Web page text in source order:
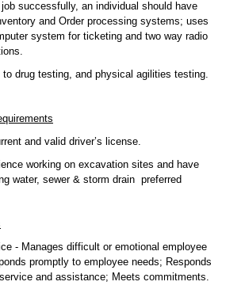
successfully, an individual should have
and Order processing systems; uses
system for ticketing and two way radio
to drug testing, and physical agilities testing.
and valid driver’s license.
working on excavation sites and have
water, sewer & storm drain preferred
- Manages difficult or emotional employee
promptly to employee needs; Responds
and assistance; Meets commitments.